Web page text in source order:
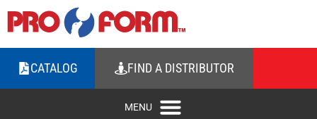
CATALOG FIND A DISTRIBUTOR